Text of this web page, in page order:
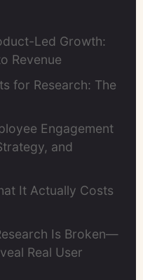
Led Growth:
Revenue
for Research: The
Engagement
and
It Actually Costs
Is Broken—
Real User